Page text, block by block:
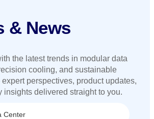
& News
the latest trends in modular data
cooling, and sustainable
perspectives, product updates,
insights delivered straight to you.
Center